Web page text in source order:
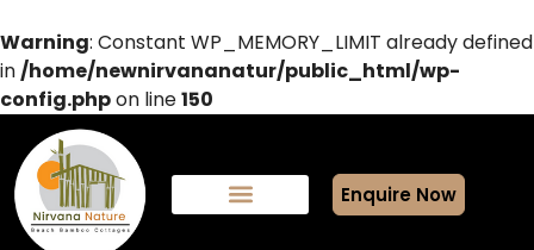
Warning: Constant WP_MEMORY_LIMIT already defined
in/home/newnirvananatur/public_html/wp-
config.phpon line150
Enquire Now